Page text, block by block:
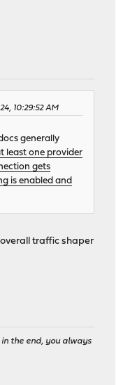
10:29:52 AM
generally
least one provider
gets
is enabled and
traffic shaper
the end, you always